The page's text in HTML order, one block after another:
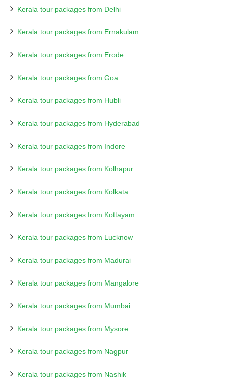
Kerala tour packages from Delhi
Kerala tour packages from Ernakulam
Kerala tour packages from Erode
Kerala tour packages from Goa
Kerala tour packages from Hubli
Kerala tour packages from Hyderabad
Kerala tour packages from Indore
Kerala tour packages from Kolhapur
Kerala tour packages from Kolkata
Kerala tour packages from Kottayam
Kerala tour packages from Lucknow
Kerala tour packages from Madurai
Kerala tour packages from Mangalore
Kerala tour packages from Mumbai
Kerala tour packages from Mysore
Kerala tour packages from Nagpur
Kerala tour packages from Nashik